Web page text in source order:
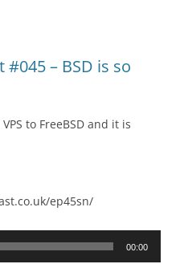
– BSD is so
to FreeBSD and it is
ep45sn/
00:00